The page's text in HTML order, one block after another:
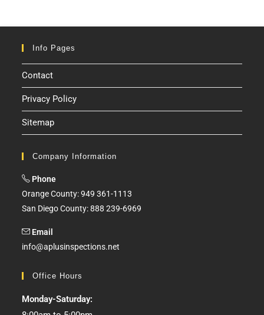
Info Pages
Contact
Privacy Policy
Sitemap
Company Information
Phone
Orange County: 949 361-1113
San Diego County: 888 239-6969
Email
info@aplusinspections.net
Office Hours
Monday-Saturday: